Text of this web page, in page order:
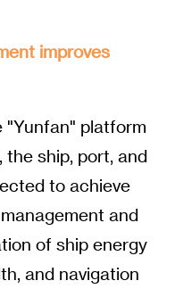
improves
"Yunfan" platform
ship, port, and
to achieve
and
of ship energy
and navigation